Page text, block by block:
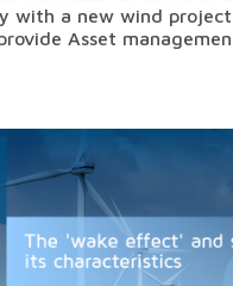
with a new wind
Asset